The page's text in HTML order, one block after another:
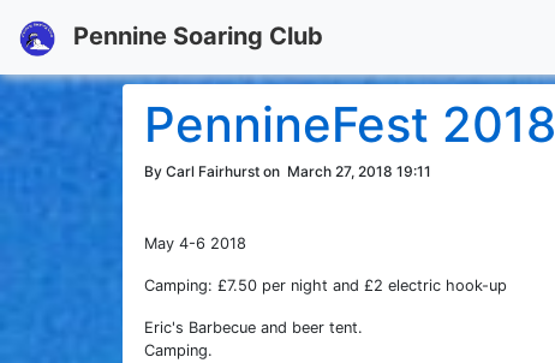
Pennine Soaring Club
PennineFest 2018
By Carl Fairhurst on March 27, 2018 19:11
May 4-6 2018
Camping: £7.50 per night and £2 electric hook-up
Eric's Barbecue and beer tent.
Camping.